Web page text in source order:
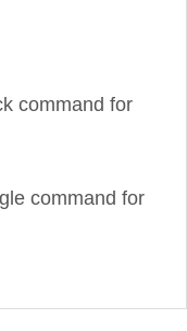
command for
command for